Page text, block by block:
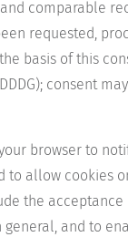
comparable
requested,
basis of this
consent
browser to
to allow cookies
the
general, and to